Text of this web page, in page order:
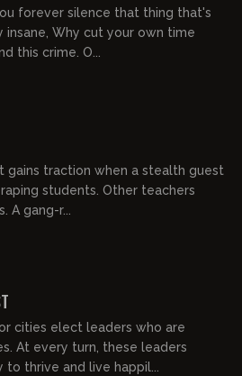
forever silence that thing that's
insane, Why cut your own time
this crime. O...
gains traction when a stealth guest
raping retarded students. A gang-r...
cities elect leaders who are
thrive and live happil...